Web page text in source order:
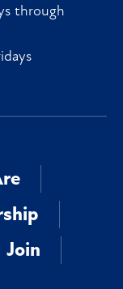
through
Join